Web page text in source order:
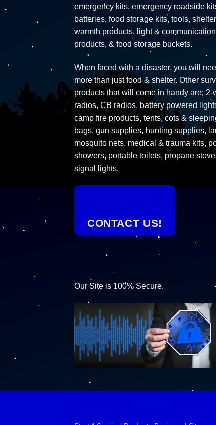
emergency kits, emergency roadside
batteries, food storage kits, tools,
warmth products, light & communication
products, & food storage buckets.
When faced with a disaster, you will
more than just food & shelter. Other
products that will come in handy are: 2-
radios, CB radios, battery powered
camp fire products, tents, cots &
bags, gun supplies, hunting supplies,
mosquito nets, medical & trauma kits,
showers, portable toilets, propane
signal lights.
CONTACT US!
Our Site is 100% Secure.